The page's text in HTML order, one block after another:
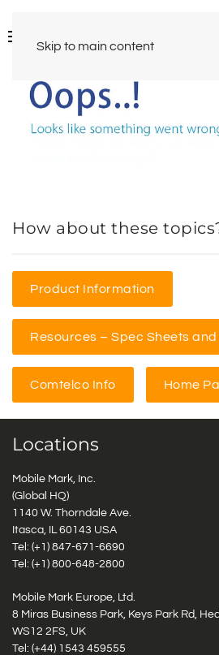
Skip to main content
How about these
Product Information
Resources – Spec Sheets
Comtelco Info Home
Locations
Mobile Mark, Inc.
(Global HQ)
1140 W. Thorndale Ave.
Itasca, IL 60143 USA
Tel: (+1) 847-671-6690
Tel: (+1) 800-648-2800
Mobile Mark Europe, Ltd.
8 Miras Business Park, Keys Park Rd,
WS12 2FS, UK
Tel: (+44) 1543 459555